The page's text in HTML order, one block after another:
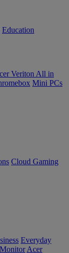
Education
Veriton All in
Mini PCs
Cloud Gaming
Everyday
Acer